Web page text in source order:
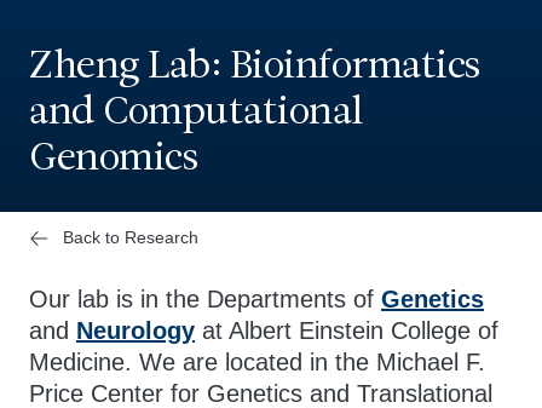
Zheng Lab: Bioinformatics
and Computational
Genomics
Back to Research
Our lab is in the Departments of Genetics
and Neurology at Albert Einstein College of
Medicine. We are located in the Michael F.
Price Center for Genetics and Translational